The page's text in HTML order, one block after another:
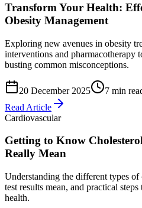
Transform Your Health:
Obesity Management
Exploring new avenues in obesity
interventions and pharmacotherapy
busting common misconceptions.
20 December 2025
7 min
Read Article
Cardiovascular
Getting to Know
Really Mean
Understanding the different types
test results mean, and practical
health.